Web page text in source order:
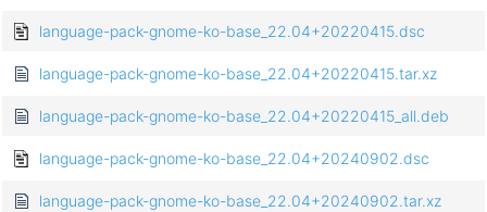
language-pack-gnome-ko-base_22.04+20220415.dsc
language-pack-gnome-ko-base_22.04+20220415.tar.xz
language-pack-gnome-ko-base_22.04+20220415_all.deb
language-pack-gnome-ko-base_22.04+20240902.dsc
language-pack-gnome-ko-base_22.04+20240902.tar.xz